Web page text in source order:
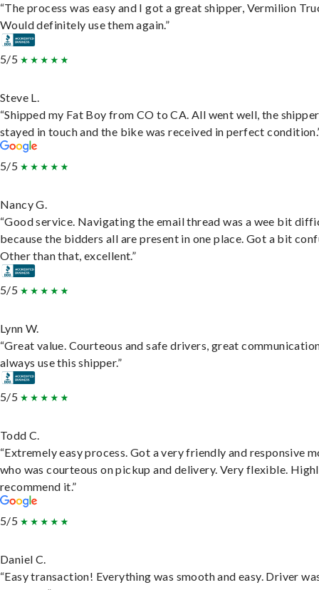
“The process was easy and I got a great shipper, Vermilion
Would definitely use them again.”
5/5
Steve L.
“Shipped my Fat Boy from CO to CA. All went well, the shipper
stayed in touch and the bike was received in perfect
5/5
Nancy G.
“Good service. Navigating the email thread was a wee bit
because the bidders all are present in one place. Got a bit
Other than that, excellent.”
5/5
Lynn W.
“Great value. Courteous and safe drivers, great
always use this shipper.”
5/5
Todd C.
“Extremely easy process. Got a very friendly and responsive
who was courteous on pickup and delivery. Very flexible.
recommend it.”
5/5
Daniel C.
“Easy transaction! Everything was smooth and easy. Driver